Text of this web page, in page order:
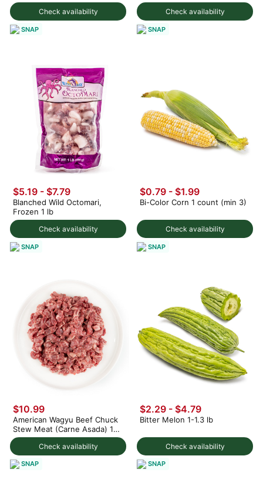
Check availability
SNAP
Check availability
SNAP
Check availability
$5.19 - $7.79
Blanched Wild Octomari,
Frozen 1 lb
SNAP
Check availability
$0.79 - $1.99
Bi-Color Corn 1 count (min 3)
SNAP
Check availability
$10.99
American Wagyu Beef Chuck
Stew Meat (Carne Asada) 12
oz
SNAP
Check availability
$2.29 - $4.79
Bitter Melon 1-1.3 lb
SNAP